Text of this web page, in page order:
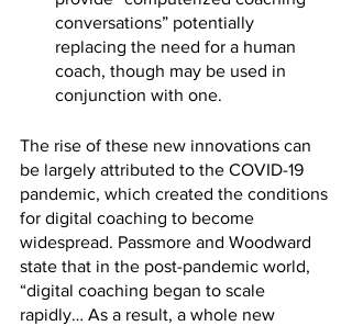
conversations” potentially
replacing the need for a human
coach, though may be used in
conjunction with one.
The rise of these new innovations can
be largely attributed to the COVID-19
pandemic, which created the conditions
for digital coaching to become
widespread. Passmore and Woodward
state that in the post-pandemic world,
“digital coaching began to scale
rapidly… As a result, a whole new